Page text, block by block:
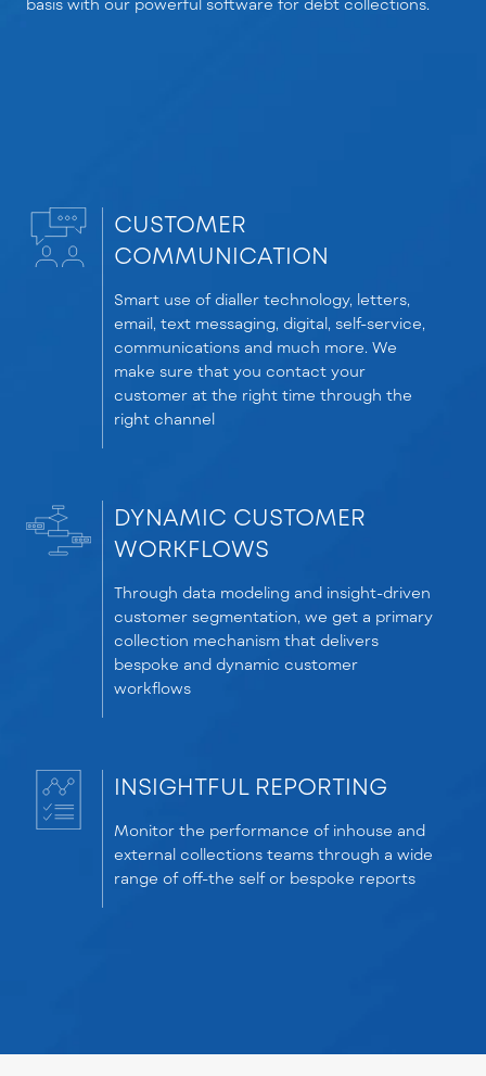
basis with our powerful software for debt collections.
CUSTOMER
COMMUNICATION
Smart use of dialler technology, letters,
email, text messaging, digital, self-service,
communications and much more. We
make sure that you contact your
customer at the right time through the
right channel
DYNAMIC CUSTOMER
WORKFLOWS
Through data modeling and insight-driven
customer segmentation, we get a primary
collection mechanism that delivers
bespoke and dynamic customer
workflows
INSIGHTFUL REPORTING
Monitor the performance of inhouse and
external collections teams through a wide
range of off-the self or bespoke reports